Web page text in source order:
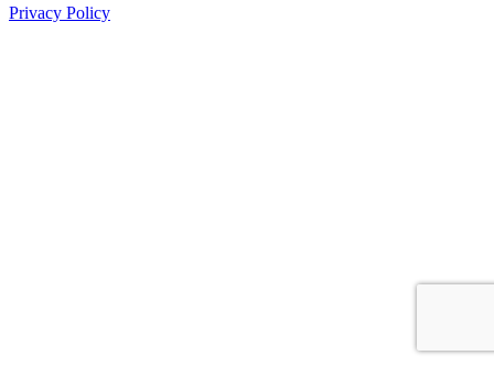
Privacy Policy